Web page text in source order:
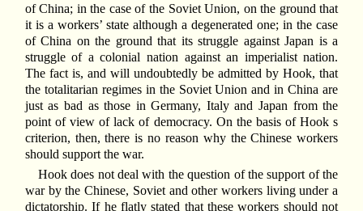
of China; in the case of the Soviet Union, on the ground that
it is a workers’ state although a degenerated one; in the case
of China on the ground that its struggle against Japan is a
struggle of a colonial nation against an imperialist nation.
The fact is, and will undoubtedly be admitted by Hook, that
the totalitarian regimes in the Soviet Union and in China are
just as bad as those in Germany, Italy and Japan from the
point of view of lack of democracy. On the basis of Hook s
criterion, then, there is no reason why the Chinese workers
should support the war.
Hook does not deal with the question of the support of the
war by the Chinese, Soviet and other workers living under a
dictatorship. If he flatly stated that these workers should not